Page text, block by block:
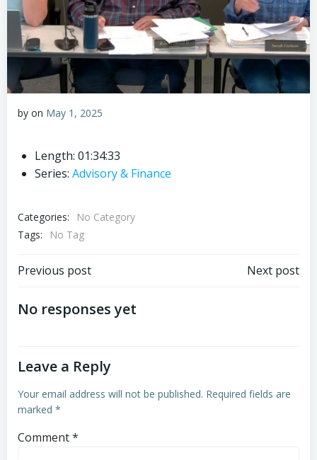
by on May 1, 2025
Length: 01:34:33
Series: Advisory & Finance
Categories:
No Category
Tags:
No Tag
Post
navigation
Previous post Next post
No responses yet
Leave a Reply
Your email address will not be published. Required fields are
marked *
Comment*